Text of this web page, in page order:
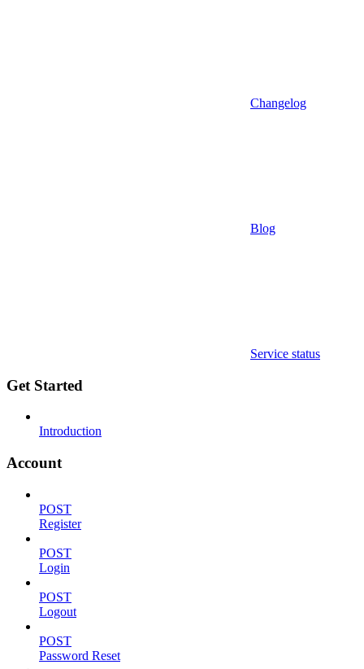
Changelog
Blog
Service status
Get Started
Introduction
Account
POST
Register
POST
Login
POST
Logout
POST
Password Reset